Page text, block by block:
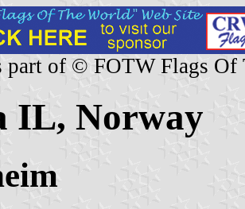
part of © FOTW Flags Of
IL, Norway